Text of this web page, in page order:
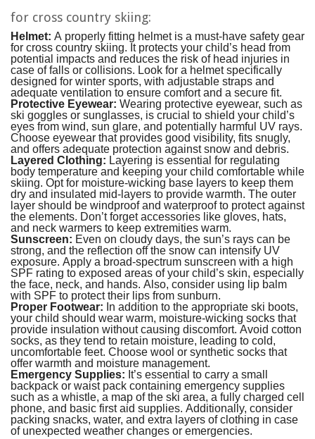
for cross country skiing:
Helmet: A properly fitting helmet is a must-have safety gear
for cross country skiing. It protects your child’s head from
potential impacts and reduces the risk of head injuries in
case of falls or collisions. Look for a helmet specifically
designed for winter sports, with adjustable straps and
adequate ventilation to ensure comfort and a secure fit.
Protective Eyewear: Wearing protective eyewear, such as
ski goggles or sunglasses, is crucial to shield your child’s
eyes from wind, sun glare, and potentially harmful UV rays.
Choose eyewear that provides good visibility, fits snugly,
and offers adequate protection against snow and debris.
Layered Clothing: Layering is essential for regulating
body temperature and keeping your child comfortable while
skiing. Opt for moisture-wicking base layers to keep them
dry and insulated mid-layers to provide warmth. The outer
layer should be windproof and waterproof to protect against
the elements. Don’t forget accessories like gloves, hats,
and neck warmers to keep extremities warm.
Sunscreen: Even on cloudy days, the sun’s rays can be
strong, and the reflection off the snow can intensify UV
exposure. Apply a broad-spectrum sunscreen with a high
SPF rating to exposed areas of your child’s skin, especially
the face, neck, and hands. Also, consider using lip balm
with SPF to protect their lips from sunburn.
Proper Footwear: In addition to the appropriate ski boots,
your child should wear warm, moisture-wicking socks that
provide insulation without causing discomfort. Avoid cotton
socks, as they tend to retain moisture, leading to cold,
uncomfortable feet. Choose wool or synthetic socks that
offer warmth and moisture management.
Emergency Supplies: It’s essential to carry a small
backpack or waist pack containing emergency supplies
such as a whistle, a map of the ski area, a fully charged cell
phone, and basic first aid supplies. Additionally, consider
packing snacks, water, and extra layers of clothing in case
of unexpected weather changes or emergencies.